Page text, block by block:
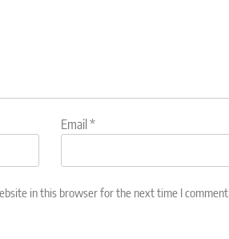
Email*
in this browser for the next time I comment.